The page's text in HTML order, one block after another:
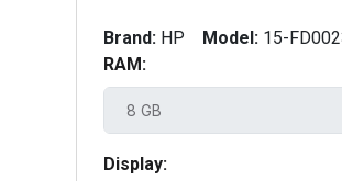
Brand: HP Model: 15-
RAM:
Display: